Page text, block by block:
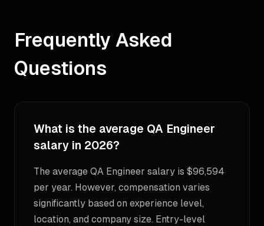
Frequently Asked
Questions
What is the average QA Engineer
salary in 2026?
The average QA Engineer salary is $96,594
per year. However, compensation varies
significantly based on experience level,
location, and company size. Entry-level